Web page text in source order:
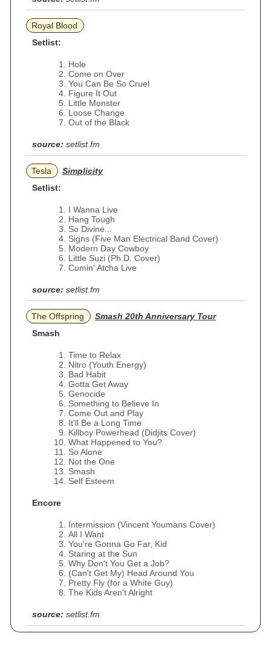
Royal Blood
Setlist:
Hole
Come on Over
You Can Be So Cruel
Figure It Out
Little Monster
Loose Change
Out of the Black
source: setlist.fm
Tesla
Simplicity
Setlist:
I Wanna Live
Hang Tough
So Divine...
Signs (Five Man Electrical Band Cover)
Modern Day Cowboy
Little Suzi (Ph.D. Cover)
Cumin' Atcha Live
source: setlist.fm
The Offspring
Smash 20th Anniversary Tour
Smash
Time to Relax
Nitro (Youth Energy)
Bad Habit
Gotta Get Away
Genocide
Something to Believe In
Come Out and Play
It'll Be a Long Time
Killboy Powerhead (Didjits Cover)
What Happened to You?
So Alone
Not the One
Smash
Self Esteem
Encore
Intermission (Vincent Youmans Cover)
All I Want
You're Gonna Go Far, Kid
Staring at the Sun
Why Don't You Get a Job?
(Can't Get My) Head Around You
Pretty Fly (for a White Guy)
The Kids Aren't Alright
source: setlist.fm